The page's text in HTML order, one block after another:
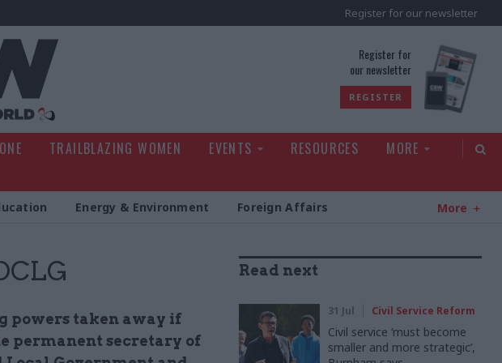
Register for our newsletter
Register for
our newsletter
REGISTER
TRAILBLAZING WOMEN EVENTS RESOURCES
MORE
Energy & Environment Foreign Affairs More
powers taken away if
permanent secretary of
Read next
31 Jul Civil Service Reform
Civil service ‘must become
smaller and more strategic’,